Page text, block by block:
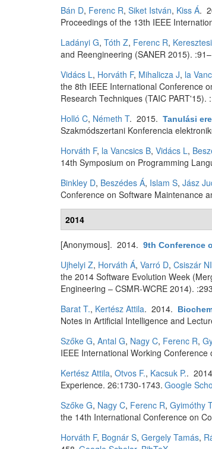
Bán D, Ferenc R, Siket István, Kiss Á.
Proceedings of the 13th IEEE
Ladányi G, Tóth Z, Ferenc R,
and Reengineering (SANER 2015).
Vidács L, Horváth F, Mihalicza J, la
the 8th IEEE International Conference
Research Techniques (TAIC PART'15).
Holló C, Németh T. 2015. Tanulási
Szakmódszertani Konferencia
Horváth F, la Vancsics B, Vidács L,
14th Symposium on Programming
Binkley D, Beszédes Á, Islam S, Jász
Conference on Software Maintenance
2014
[Anonymous]. 2014. 9th Conference
Ujhelyi Z, Horváth Á, Varró D, Csiszár
the 2014 Software Evolution Week
Engineering – CSMR-WCRE 2014).
Barat T., Kertész Attila. 2014.
Notes in Artificial Intelligence and
Szőke G, Antal G, Nagy C, Ferenc R,
IEEE International Working
Kertész Attila, Otvos F., Kacsuk P..
Experience. 26:1730-1743. Google
Szőke G, Nagy C, Ferenc R, Gyimóthy T
the 14th International Conference on
Horváth F, Bognár S, Gergely Tamás,